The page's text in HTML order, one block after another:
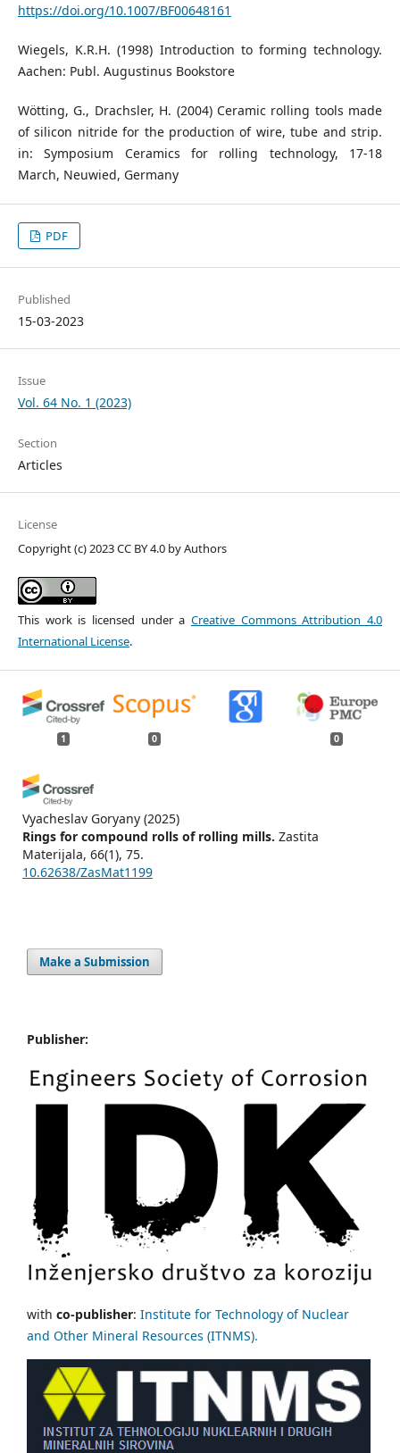
https://doi.org/10.1007/BF00648161
Wiegels, K.R.H. (1998) Introduction to forming technology.
Aachen: Publ. Augustinus Bookstore
Wötting, G., Drachsler, H. (2004) Ceramic rolling tools made
of silicon nitride for the production of wire, tube and strip.
in: Symposium Ceramics for rolling technology, 17-18
March, Neuwied, Germany
PDF
Published
15-03-2023
Issue
Vol. 64 No. 1 (2023)
Section
Articles
License
Copyright (c) 2023 CC BY 4.0 by Authors
This work is licensed under aCreative Commons Attribution 4.0
International License.
1 0 0
Vyacheslav Goryany (2025)
Rings for compound rolls of rolling mills. Zastita
Materijala, 66(1), 75.
10.62638/ZasMat1199
Make a Submission
Publisher:
with co-publisher: Institute for Technology of Nuclear
and Other Mineral Resources (ITNMS).